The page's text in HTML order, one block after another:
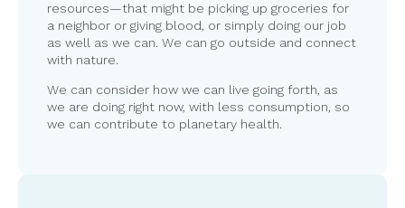
resources—that might be picking up groceries for
a neighbor or giving blood, or simply doing our job
as well as we can. We can go outside and connect
with nature.
We can consider how we can live going forth, as
we are doing right now, with less consumption, so
we can contribute to planetary health.